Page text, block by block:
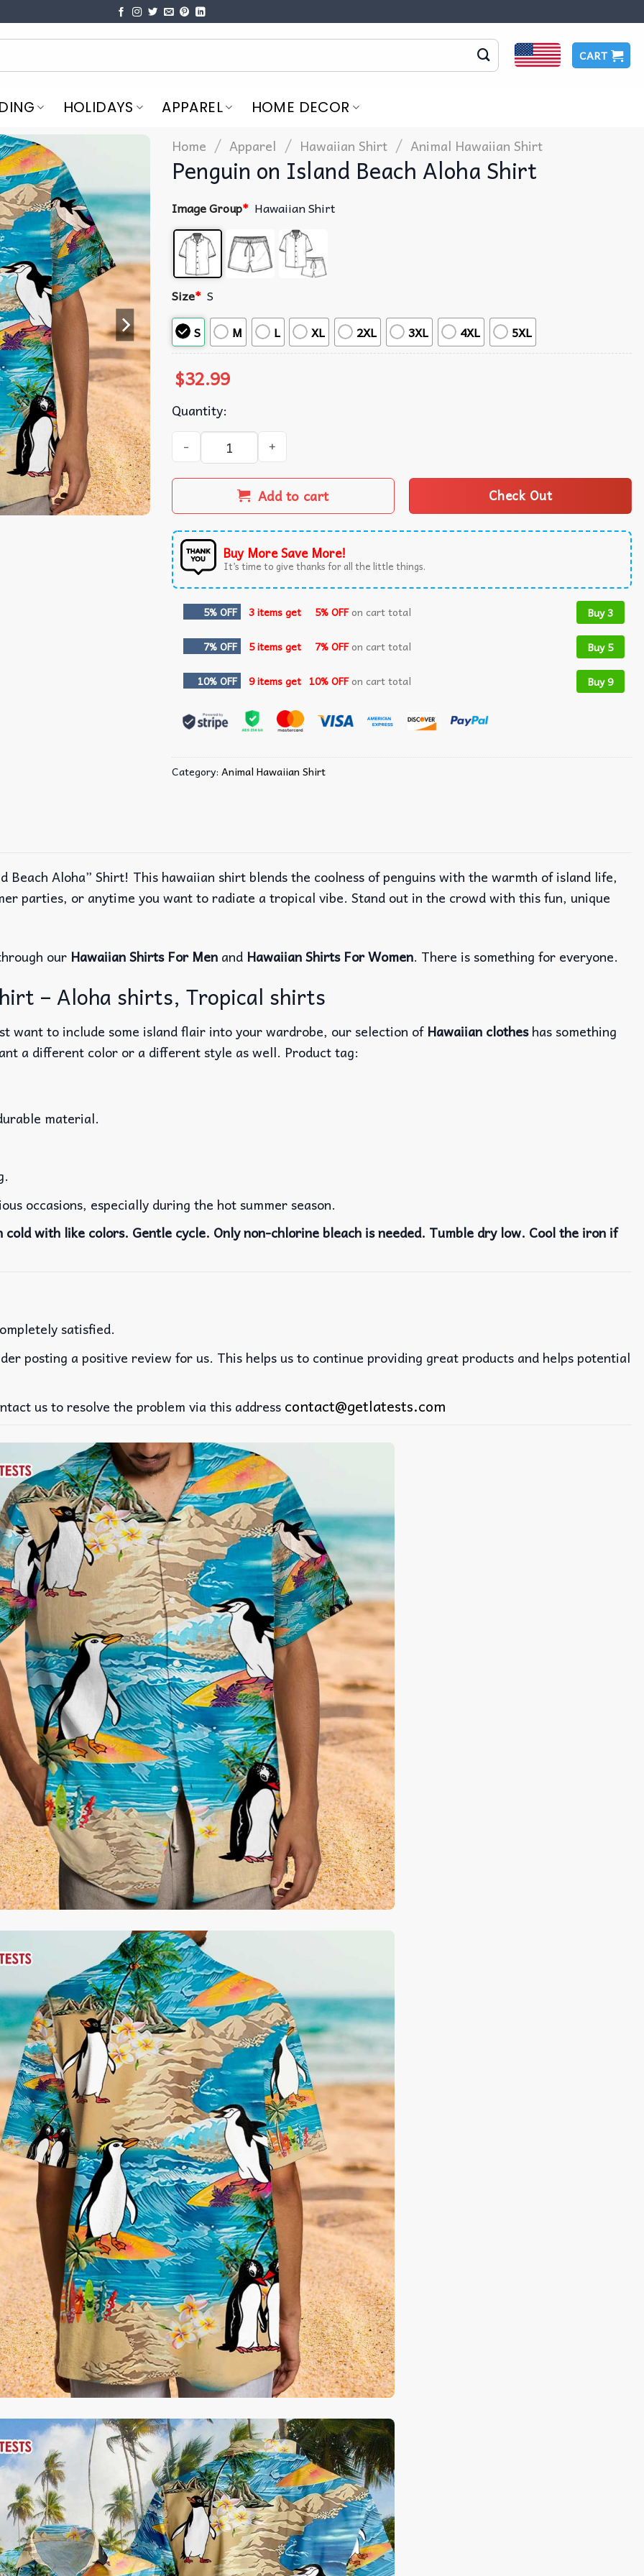
CART
HOLIDAYS APPAREL HOME DECOR
Home / Apparel / Hawaiian Shirt / Animal Hawaiian Shirt
Penguin on Island Beach Aloha Shirt
Image Group* Hawaiian Shirt
Size* S
S
M L XL 2XL 3XL 4XL 5XL
$32.99
Quantity:
Penguin on Island Beach Aloha Shirt quantity
Add to cart Check Out
Buy More Save More!
It’s time to give thanks for all the little things.
5% OFF 3 items get 5% OFFon cart total Buy 3
7% OFF 5 items get 7% OFFon cart total Buy 5
10% OFF 9 items get 10% OFFon cart total Buy 9
Category: Animal Hawaiian Shirt
Aloha” Shirt! This hawaiian shirt blends the coolness of penguins with the warmth of island life,
parties, or anytime you want to radiate a tropical vibe. Stand out in the crowd with this fun, unique
our Hawaiian Shirts For Men and Hawaiian Shirts For Women. There is something for everyone.
– Aloha shirts, Tropical shirts
want to include some island flair into your wardrobe, our selection ofHawaiian clotheshas something
a different color or a different style as well. Product tag:
material.
occasions, especially during the hot summer season.
cold with like colors. Gentle cycle. Only non-chlorine bleach is needed. Tumble dry low. Cool the iron if
satisfied.
posting a positive review for us. This helps us to continue providing great products and helps potential
us to resolve the problem via this address contact@getlatests.com